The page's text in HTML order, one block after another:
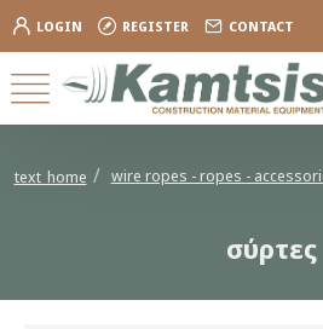
LOGIN REGISTER CONTACT
text_home wire ropes - ropes -
σύρτες